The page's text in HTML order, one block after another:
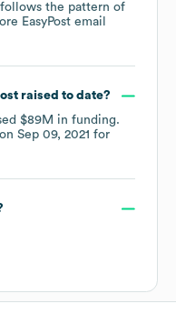
the pattern of
EasyPost email
raised to date?
$89M in funding.
Sep 09, 2021 for